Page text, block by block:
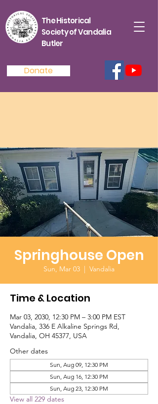
The Historical
Society of Vandalia
Butler
Donate
Springhouse Open
Sun, Mar 03
  |
Vandalia
Time & Location
Mar 03, 2030, 12:30 PM – 3:00 PM EST
Vandalia, 336 E Alkaline Springs Rd,
Vandalia, OH 45377, USA
Other dates
Sun, Aug 09, 12:30 PM
Sun, Aug 16, 12:30 PM
Sun, Aug 23, 12:30 PM
View all 229 dates